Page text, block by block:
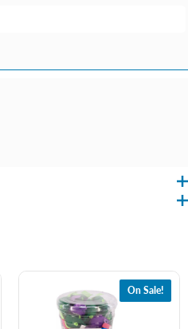
plastic and fuzzy fabrics. Select
to add to the fun. Colorful, engaging
On Sale!